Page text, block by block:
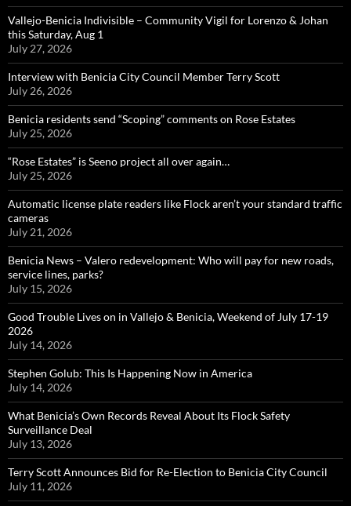
Vallejo-Benicia Indivisible – Community Vigil for Lorenzo & Johan
this Saturday, Aug 1
July 27, 2026
Interview with Benicia City Council Member Terry Scott
July 26, 2026
Benicia residents send “Scoping” comments on Rose Estates
July 25, 2026
“Rose Estates” is Seeno project all over again…
July 25, 2026
Automatic license plate readers like Flock aren’t your standard traffic
cameras
July 21, 2026
Benicia News – Valero redevelopment: Who will pay for new roads,
service lines, parks?
July 15, 2026
Good Trouble Lives on in Vallejo & Benicia, Weekend of July 17-19
2026
July 14, 2026
Stephen Golub: This Is Happening Now in America
July 14, 2026
What Benicia’s Own Records Reveal About Its Flock Safety
Surveillance Deal
July 13, 2026
Terry Scott Announces Bid for Re-Election to Benicia City Council
July 11, 2026